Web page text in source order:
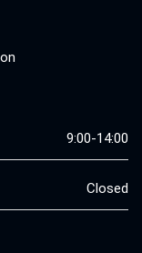
9:00-14:00
Closed